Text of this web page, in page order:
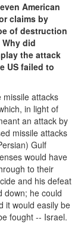
American
claims by
of destruction
did
the attack
US failed to
missile attacks
in light of
an attack by
missile attacks
Gulf
would have
to their
and his defeat
down; he could
it would easily be
fought -- Israel.